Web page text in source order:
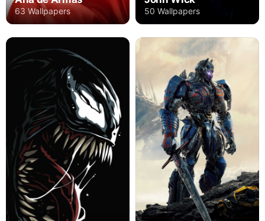
63 Wallpapers 50 Wallpapers